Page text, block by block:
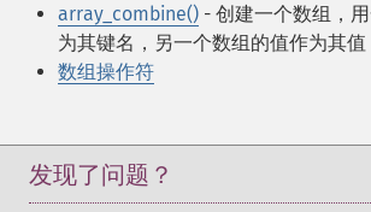
array_combine() - 创建一个数组，
为其键名，另一个数组的值作为其值
数组操作符
发现了问题？